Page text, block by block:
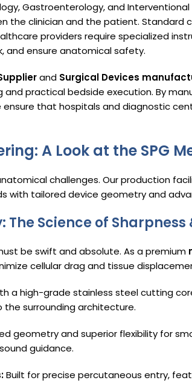
Gastroenterology, and
the clinician and the patient. Standard
providers require specialized
and ensure anatomical safety.
and Surgical Devices
practical bedside execution. By
ensure that hospitals and diagnostic
A Look at the SPG
challenges. Our production
with tailored device geometry and
The Science of
be swift and absolute. As a premium
cellular drag and tissue
a high-grade stainless steel cutting
surrounding architecture.
geometry and superior flexibility for
guidance.
Built for precise percutaneous entry,